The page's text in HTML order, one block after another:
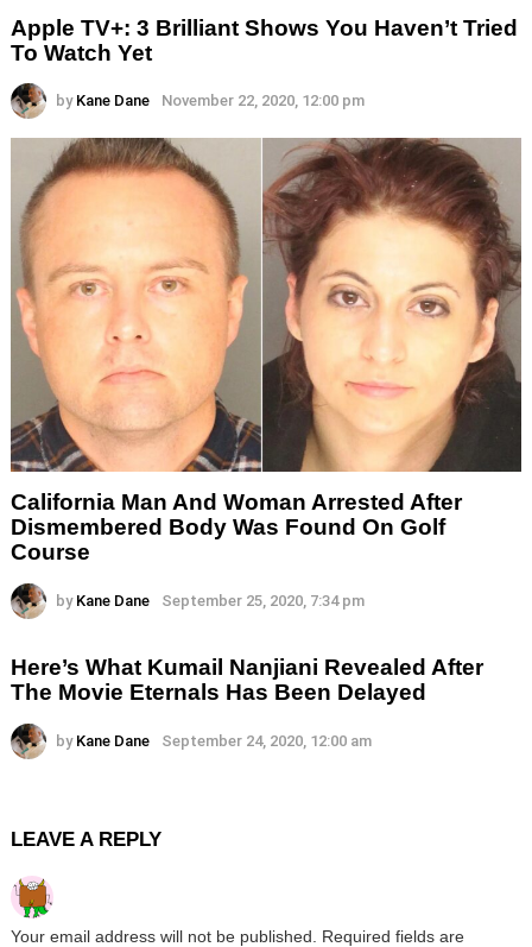
Apple TV+: 3 Brilliant Shows You Haven’t Tried
To Watch Yet
by Kane Dane November 22, 2020, 12:00 pm
California Man And Woman Arrested After
Dismembered Body Was Found On Golf
Course
by Kane Dane September 25, 2020, 7:34 pm
Here’s What Kumail Nanjiani Revealed After
The Movie Eternals Has Been Delayed
by Kane Dane September 24, 2020, 12:00 am
LEAVE A REPLY
Your email address will not be published.
Required fields are